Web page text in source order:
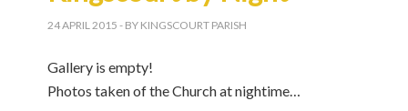
24 APRIL 2015 - BY KINGSCOURT PARISH
Gallery is empty!
Photos taken of the Church at nightime…